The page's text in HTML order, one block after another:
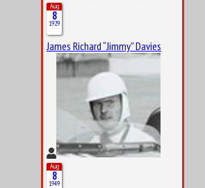
Aug
8
1929
James Richard “Jimmy” Davies
Aug
8
1949